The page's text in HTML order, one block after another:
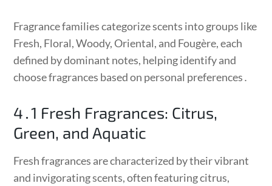
Fragrance families categorize scents into groups like
Fresh, Floral, Woody, Oriental, and Fougère, each
defined by dominant notes, helping identify and
choose fragrances based on personal preferences․
4․1 Fresh Fragrances: Citrus,
Green, and Aquatic
Fresh fragrances are characterized by their vibrant
and invigorating scents, often featuring citrus,